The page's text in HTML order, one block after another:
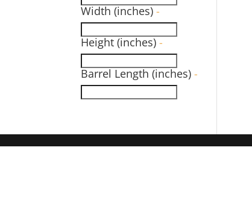
Width (inches)-
Height (inches)-
Barrel Length (inches)-